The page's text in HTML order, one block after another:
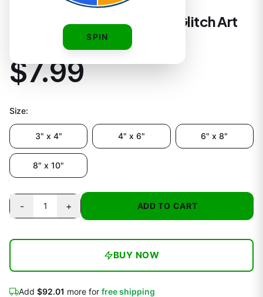
Glitch Bitch Sticker | Bold Glitch Art
$7.99
Size:
3" x 4" 4" x 6" 6" x 8"
8" x 10"
- 1 + ADD TO CART
BUY NOW
Add $92.01 more for free shipping
SPIN